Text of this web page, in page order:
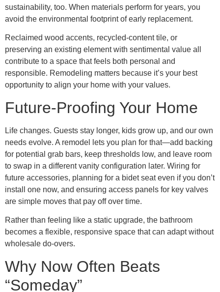
sustainability, too. When materials perform for years, you
avoid the environmental footprint of early replacement.
Reclaimed wood accents, recycled-content tile, or
preserving an existing element with sentimental value all
contribute to a space that feels both personal and
responsible. Remodeling matters because it’s your best
opportunity to align your home with your values.
Future-Proofing Your Home
Life changes. Guests stay longer, kids grow up, and our own
needs evolve. A remodel lets you plan for that—add backing
for potential grab bars, keep thresholds low, and leave room
to swap in a different vanity configuration later. Wiring for
future accessories, planning for a bidet seat even if you don’t
install one now, and ensuring access panels for key valves
are simple moves that pay off over time.
Rather than feeling like a static upgrade, the bathroom
becomes a flexible, responsive space that can adapt without
wholesale do-overs.
Why Now Often Beats
“Someday”